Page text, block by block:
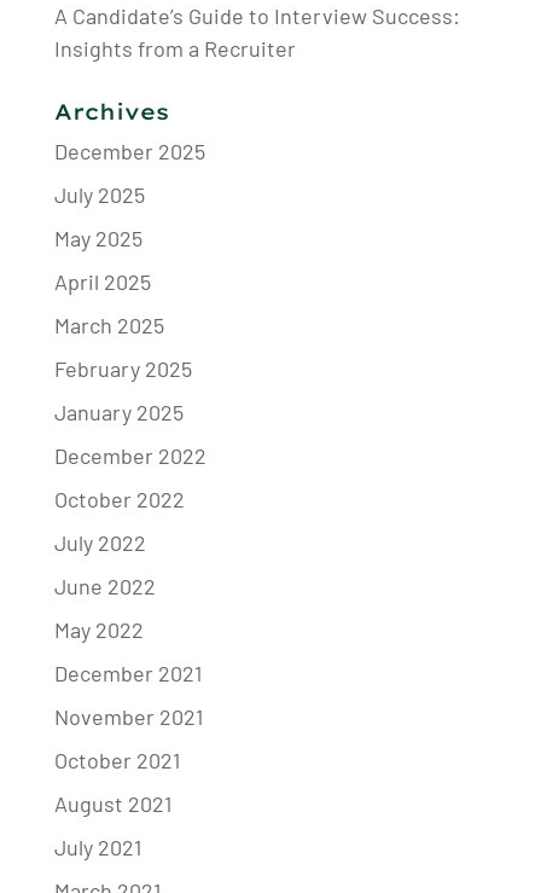
A Candidate’s Guide to Interview Success:
Insights from a Recruiter
Archives
December 2025
July 2025
May 2025
April 2025
March 2025
February 2025
January 2025
December 2022
October 2022
July 2022
June 2022
May 2022
December 2021
November 2021
October 2021
August 2021
July 2021